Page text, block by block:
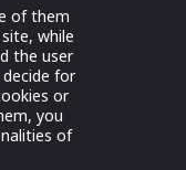
Attending an
Partners
of them
while
the user
decide for
or
you
of